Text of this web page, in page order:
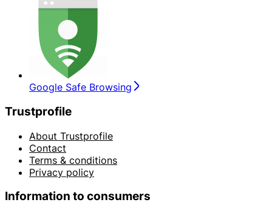
Google Safe Browsing
Trustprofile
About Trustprofile
Contact
Terms & conditions
Privacy policy
Information to consumers